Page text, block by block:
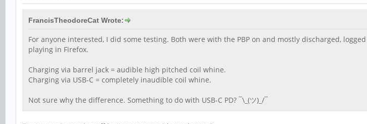
FrancisTheodoreCat Wrote:
For anyone interested, I did some testing. Both were with the PBP on and mostly discharged,
playing in Firefox.
Charging via barrel jack = audible high pitched coil whine.
Charging via USB-C = completely inaudible coil whine.
Not sure why the difference. Something to do with USB-C PD? ¯\_(ツ)_/¯